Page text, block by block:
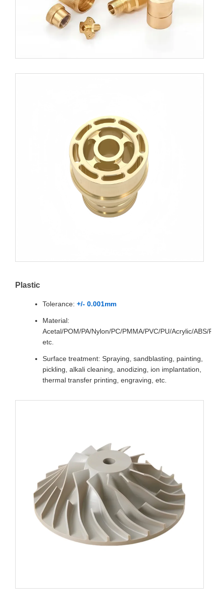
Plastic
Tolerance: +/- 0.001mm
Material:
Acetal/POM/PA/Nylon/PC/PMMA/PVC/PU/Acrylic/ABS/
etc.
Surface treatment: Spraying, sandblasting, painting,
pickling, alkali cleaning, anodizing, ion implantation,
thermal transfer printing, engraving, etc.